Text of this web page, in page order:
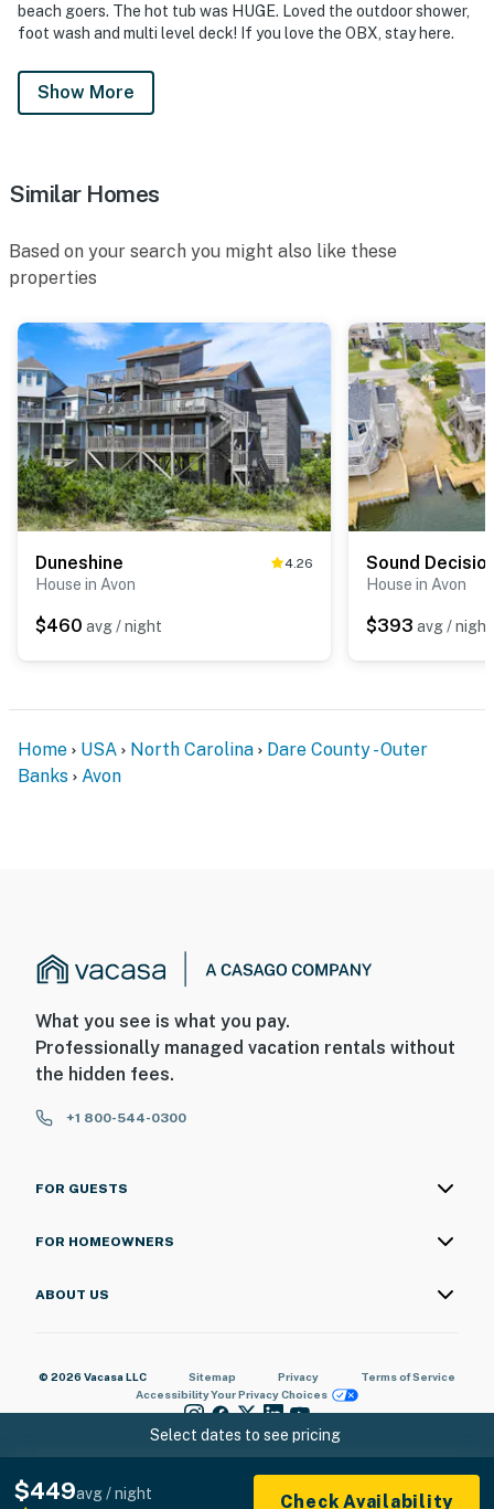
beach goers. The hot tub was HUGE. Loved the outdoor shower,
foot wash and multi level deck! If you love the OBX, stay here.
Show More
Select dates to see pricing
$449avg / night Check Availability
Similar Homes
Based on your search you might also like these
properties
Duneshine 4.26
House in Avon
$460 avg / night
Sound
House in Avon
$393 avg / night
Home USA North Carolina
Dare County - Outer
Banks
Avon
What you see is what you pay.
Professionally managed vacation rentals without
the hidden fees.
+1 800-544-0300
FOR GUESTS
FOR HOMEOWNERS
ABOUT US
© 2026 Vacasa LLC Sitemap Privacy
Terms of Service
AccessibilityYour Privacy Choices